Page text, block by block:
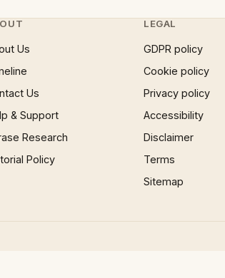
Us
Us
& Support
Research
Policy
LEGAL
GDPR policy
Cookie policy
Privacy policy
Accessibility
Disclaimer
Terms
Sitemap